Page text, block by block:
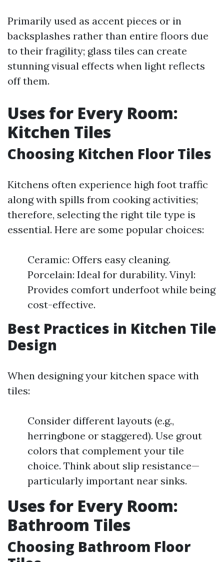
Primarily used as accent pieces or in
backsplashes rather than entire floors due
to their fragility; glass tiles can create
stunning visual effects when light reflects
off them.
Uses for Every Room:
Kitchen Tiles
Choosing Kitchen Floor Tiles
Kitchens often experience high foot traffic
along with spills from cooking activities;
therefore, selecting the right tile type is
essential. Here are some popular choices:
Ceramic: Offers easy cleaning.
Porcelain: Ideal for durability. Vinyl:
Provides comfort underfoot while being
cost-effective.
Best Practices in Kitchen Tile
Design
When designing your kitchen space with
tiles:
Consider different layouts (e.g.,
herringbone or staggered). Use grout
colors that complement your tile
choice. Think about slip resistance—
particularly important near sinks.
Uses for Every Room:
Bathroom Tiles
Choosing Bathroom Floor